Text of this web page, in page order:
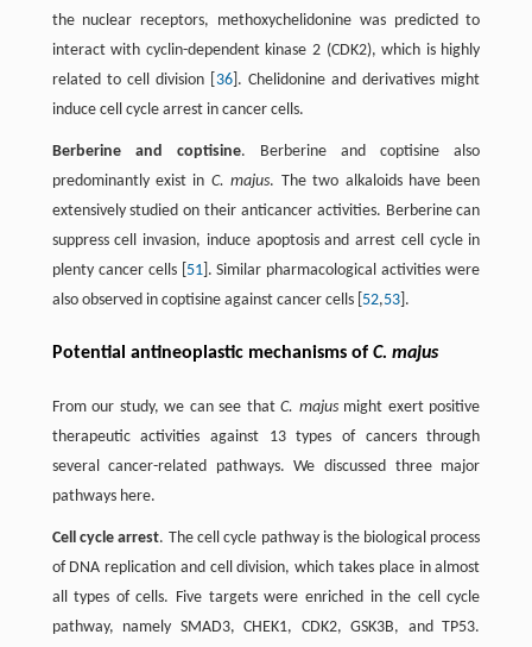
the nuclear receptors, methoxychelidonine was predicted to
interact with cyclin-dependent kinase 2 (CDK2), which is highly
related to cell division [ 36]. Chelidonine and derivatives might
induce cell cycle arrest in cancer cells.
Berberine and coptisine. Berberine and coptisine also
predominantly exist in C. majus. The two alkaloids have been
extensively studied on their anticancer activities. Berberine can
suppress cell invasion, induce apoptosis and arrest cell cycle in
plenty cancer cells [ 51]. Similar pharmacological activities were
also observed in coptisine against cancer cells [ 52,53].
Potential antineoplastic mechanisms of C. majus
From our study, we can see thatC. majusmight exert positive
therapeutic activities against 13 types of cancers through
several cancer-related pathways. We discussed three major
pathways here.
Cell cycle arrest. The cell cycle pathway is the biological process
of DNA replication and cell division, which takes place in almost
all types of cells. Five targets were enriched in the cell cycle
pathway, namely SMAD3, CHEK1, CDK2, GSK3B, and TP53.